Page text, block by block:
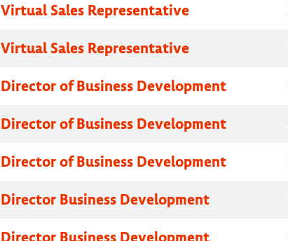
Virtual Sales Representative
Virtual Sales Representative
Director of Business Development
Director of Business Development
Director of Business Development
Director Business Development